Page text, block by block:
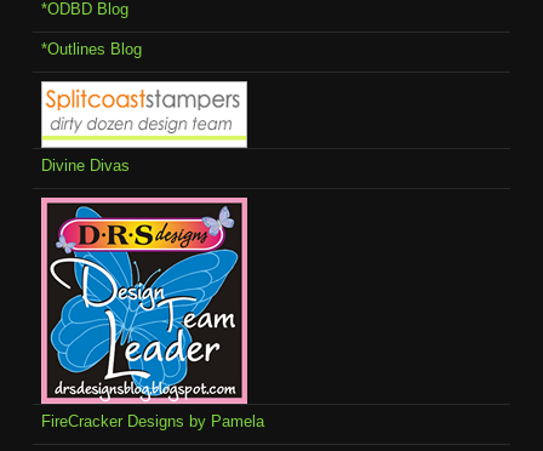
*ODBD Blog
*Outlines Blog
Divine Divas
FireCracker Designs by Pamela